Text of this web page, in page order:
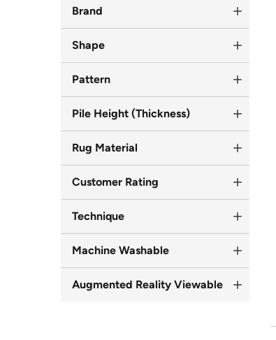
Brand
Shape
Pattern
Pile Height (Thickness)
Rug Material
Customer Rating
Technique
Machine Washable
Augmented Reality Viewable